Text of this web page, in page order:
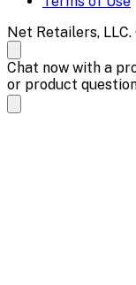
Net Retailers,
Chat now with a
or product